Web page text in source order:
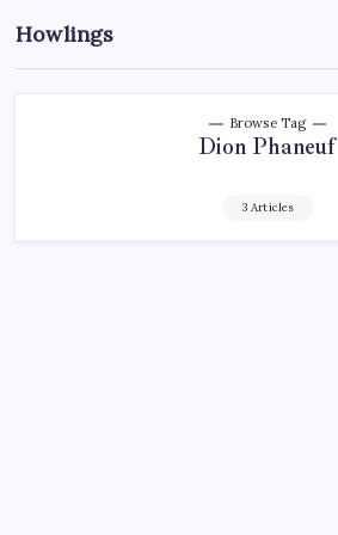
Howlings
Browse Tag
Dion Phaneuf
3 Articles